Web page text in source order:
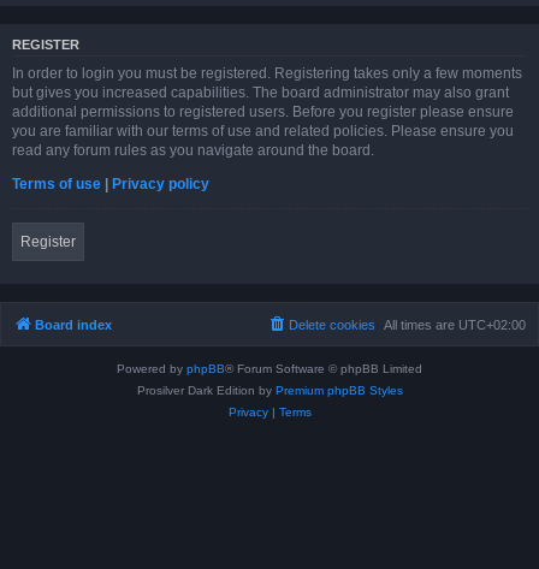
REGISTER
In order to login you must be registered. Registering takes only a few moments
but gives you increased capabilities. The board administrator may also grant
additional permissions to registered users. Before you register please ensure
you are familiar with our terms of use and related policies. Please ensure you
read any forum rules as you navigate around the board.
Terms of use | Privacy policy
Register
Board index All times are UTC+02:00
Delete cookies
Powered by phpBB® Forum Software © phpBB Limited
Prosilver Dark Edition by Premium phpBB Styles
Privacy| Terms